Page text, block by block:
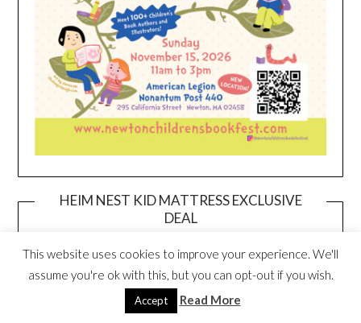
HEIM NEST KID MATTRESS EXCLUSIVE
DEAL
This website uses cookies to improve your experience. We'll
assume you're ok with this, but you can opt-out if you wish.
Accept Read More